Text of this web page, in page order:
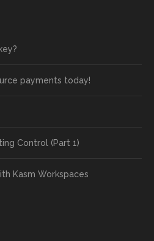
payments today!
Control (Part 1)
Kasm Workspaces